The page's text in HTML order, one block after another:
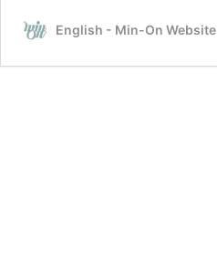
English - Min-On Website